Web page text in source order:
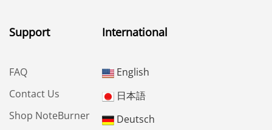
Support
FAQ
Contact Us
Shop NoteBurner
International
English
日本語
Deutsch